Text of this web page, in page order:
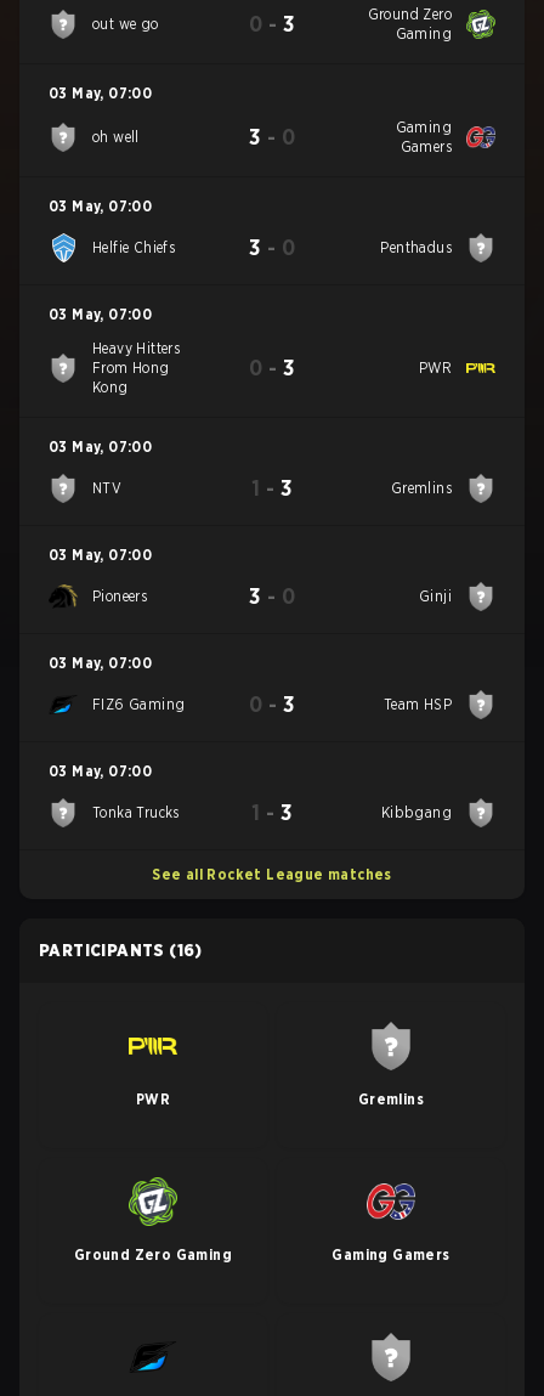
out we go 0 - 3
Ground Zero
Gaming
03 May, 07:00
oh well 3 - 0
Gaming
Gamers
03 May, 07:00
Helfie Chiefs 3 - 0 Penthadus
03 May, 07:00
Heavy Hitters
From Hong
Kong
0 - 3 PWR
03 May, 07:00
NTV 1 - 3 Gremlins
03 May, 07:00
Pioneers 3 - 0 Ginji
03 May, 07:00
FIZ6 Gaming 0 - 3 Team HSP
03 May, 07:00
Tonka Trucks 1 - 3 Kibbgang
See all Rocket League matches
PARTICIPANTS (16)
PWR Gremlins
Ground Zero Gaming Gaming Gamers